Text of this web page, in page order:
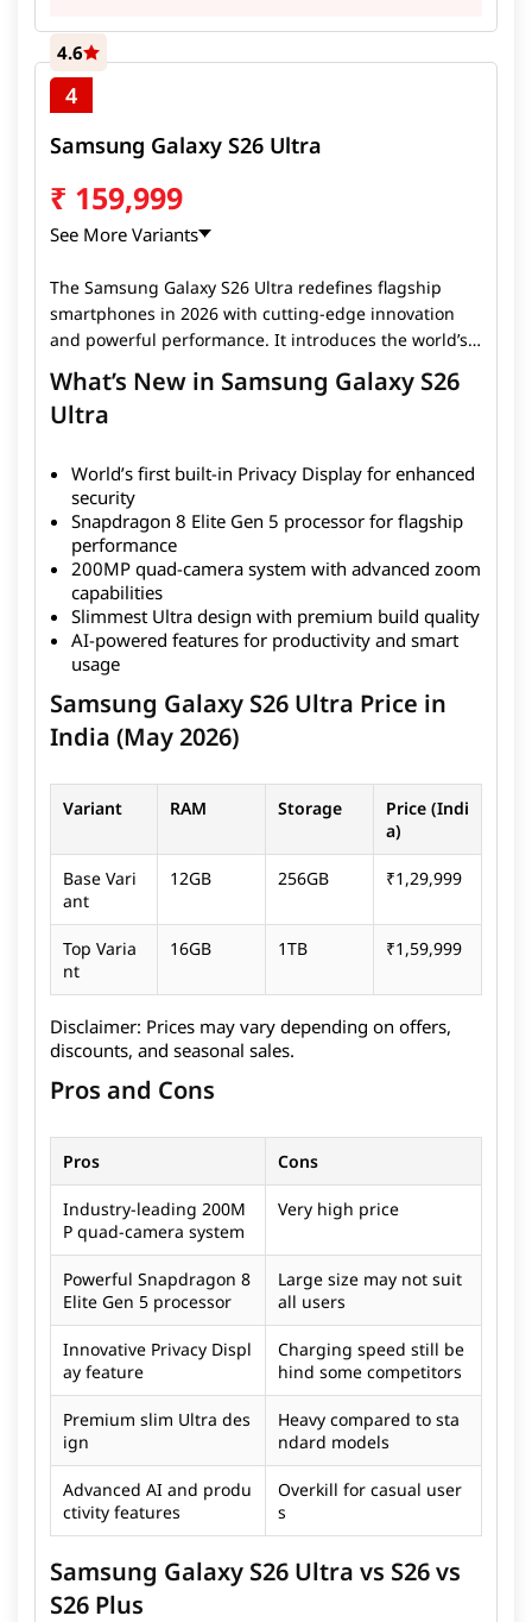
4
4.6
Samsung Galaxy S26 Ultra
₹ 159,999
See More Variants
The Samsung Galaxy S26 Ultra redefines flagship
smartphones in 2026 with cutting-edge innovation
and powerful performance. It introduces the world’s
first built-in Privacy Display, allowing users to protect
on-screen content from unwanted viewing, making it
ideal for professionals and privacy-conscious users.
processor, the device delivers exceptional speed, AI
capabilities, and efficiency for gaming, multitasking,
and productivity. The smartphone also features a
massive 200MP quad-camera system, offering
incredible detail, zoom capabilities, and versatile
photography options. Samsung has further refined
the design, making the S26 Ultra the slimmest Ultra
device yet, without compromising on performance or
battery life. With 60W fast charging and AI-powered
features, it stands out as one of the most advanced
and productivity-focused smartphones available
today. Along with the S26 Ultra, Samsung also
launchedSamsung Galaxy S26andSamsung Galaxy
S26 Plusas part of the Galaxy S26 series.
What’s New in Samsung Galaxy S26
Ultra
World’s first built-in Privacy Display for enhanced
security
Snapdragon 8 Elite Gen 5 processor for flagship
performance
200MP quad-camera system with advanced zoom
capabilities
Slimmest Ultra design with premium build quality
AI-powered features for productivity and smart
usage
Samsung Galaxy S26 Ultra Price in
India (May 2026)
Variant RAM Storage
Price (Indi
a)
Base Vari
ant
12GB 256GB ₹1,29,999
Top Varia
nt
16GB 1TB ₹1,59,999
Disclaimer: Prices may vary depending on offers,
discounts, and seasonal sales.
Pros and Cons
Pros Cons
Industry-leading 200M
P quad-camera system
Very high price
Powerful Snapdragon 8
Elite Gen 5 processor
Large size may not suit
all users
Innovative Privacy Displ
ay feature
Charging speed still be
hind some competitors
Premium slim Ultra des
ign
Heavy compared to sta
ndard models
Advanced AI and produ
ctivity features
Overkill for casual user
s
Samsung Galaxy S26 Ultra vs S26 vs
S26 Plus